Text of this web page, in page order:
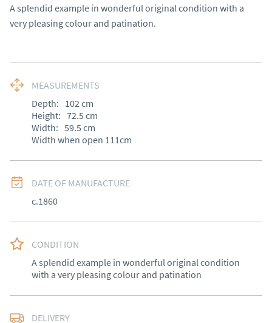
A splendid example in wonderful original condition with a
very pleasing colour and patination.
MEASUREMENTS
Depth: 102cm
Height: 72.5 cm
Width: 59.5 cm
Width when open 111cm
DATE OF MANUFACTURE
c.1860
CONDITION
A splendid example in wonderful original condition
with a very pleasing colour and patination
DELIVERY